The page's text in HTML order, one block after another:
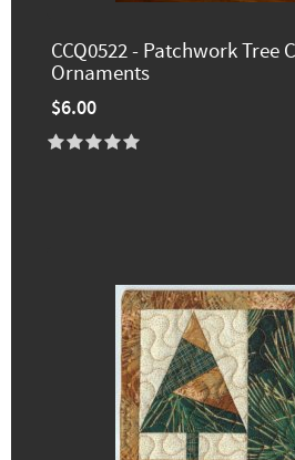
CCQ0522 - Patchwork Tree
Ornaments
$6.00